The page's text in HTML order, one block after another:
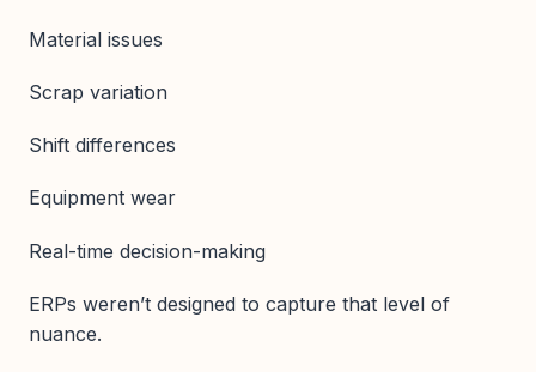
Material issues
Scrap variation
Shift differences
Equipment wear
Real-time decision-making
ERPs weren’t designed to capture that level of
nuance.